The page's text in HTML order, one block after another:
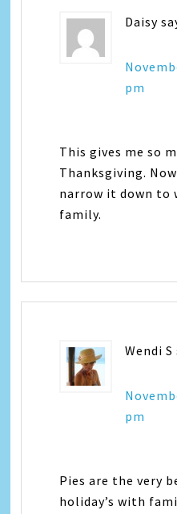
Daisy
pm
This gives me so
Thanksgiving.
narrow it down to
family.
Wendi S
pm
Pies are the very
holiday’s with